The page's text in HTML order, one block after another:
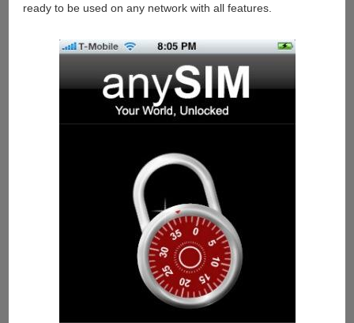
ready to be used on any network with all features.